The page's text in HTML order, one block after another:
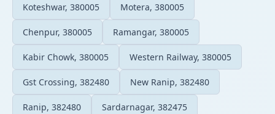
Koteshwar, 380005 Motera, 380005
Chenpur, 380005 Ramangar, 380005
Kabir Chowk, 380005 Western Railway, 380005
Gst Crossing, 382480 New Ranip, 382480
Ranip, 382480 Sardarnagar, 382475